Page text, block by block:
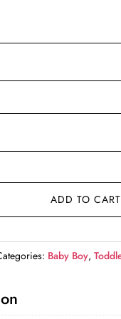
ADD TO CART
Baby Boy,